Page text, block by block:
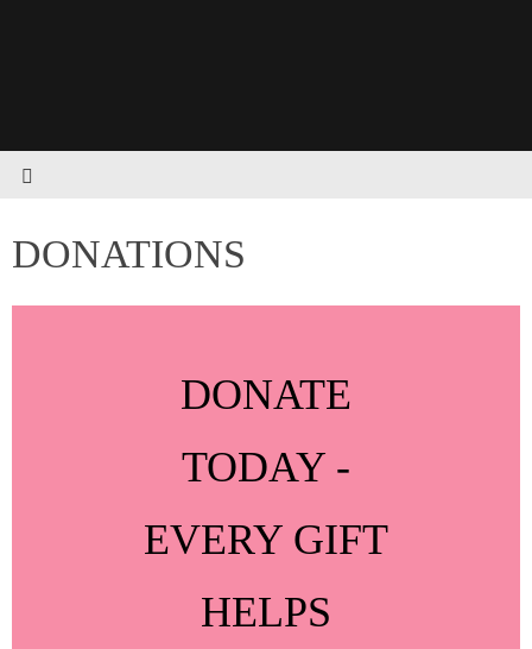
DONATIONS
DONATE
TODAY -
EVERY GIFT
HELPS